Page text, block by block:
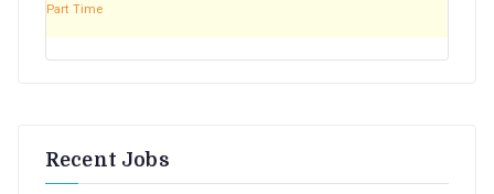
Part Time
Recent Jobs